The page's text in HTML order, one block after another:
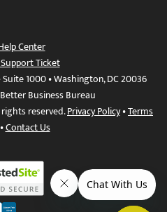
Center
Ticket
1000 • Washington, DC 20036
Business Bureau
reserved.Privacy Policy•Terms
Contact Us